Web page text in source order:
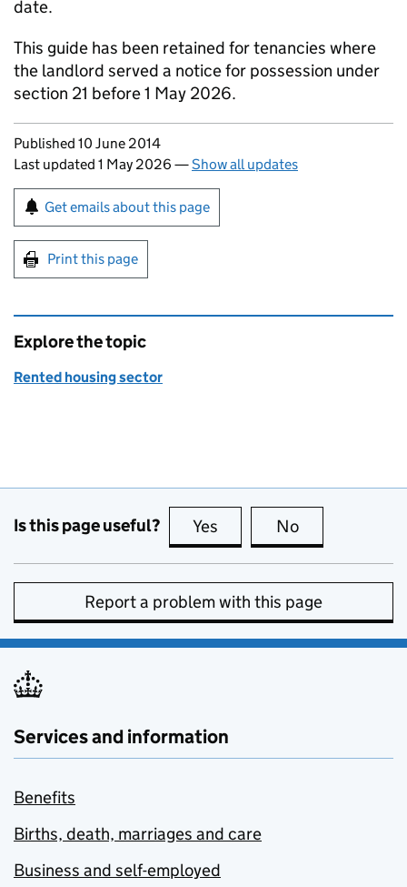
date.
This guide has been retained for tenancies where
the landlord served a notice for possession under
section 21 before 1 May 2026.
Updates to this page
Published 10 June 2014
Last updated 1 May 2026 —Show all updates
Sign up for emails or print this page
Get emails about this page
Print this page
Explore the topic
Rented housing sector
Is this page useful? Yes this page is useful
No
Report a problem with this page
Services and information
Benefits
Births, death, marriages and care
Business and self-employed